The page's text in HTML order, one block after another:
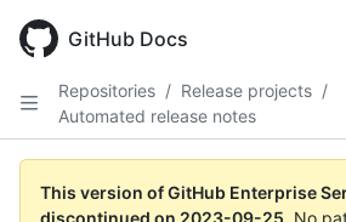
main
GitHub Docs
Repositories / Release projects /
Automated release notes
This version of GitHub Enterprise
discontinued on 2023-09-25. No